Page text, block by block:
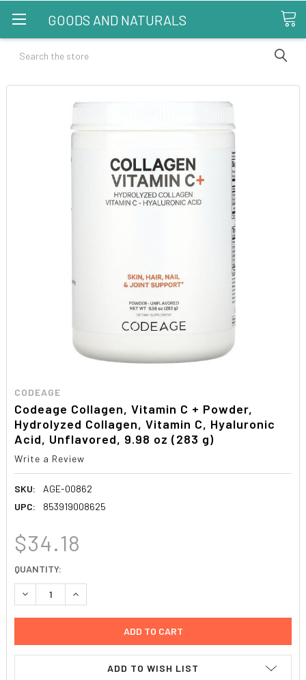
GOODS AND NATURALS
Search
CODEAGE
Codeage Collagen, Vitamin C + Powder,
Hydrolyzed Collagen, Vitamin C, Hyaluronic
Acid, Unflavored, 9.98 oz (283 g)
Write a Review
SKU:
AGE-00862
UPC:
853919008625
$34.18
CURRENT
STOCK:
QUANTITY:
DECREASE QUANTITY:INCREASE QUANTITY:
ADD TO WISH LIST